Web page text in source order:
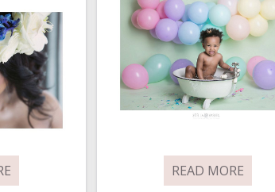
READ MORE